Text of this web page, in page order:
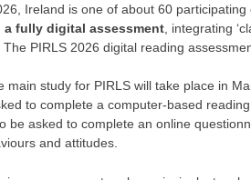
Ireland is one of about 60
fully digital assessment , integrating
The PIRLS 2026 digital reading
main study for PIRLS will take place in
to complete a computer-based
be asked to complete an online
and attitudes.